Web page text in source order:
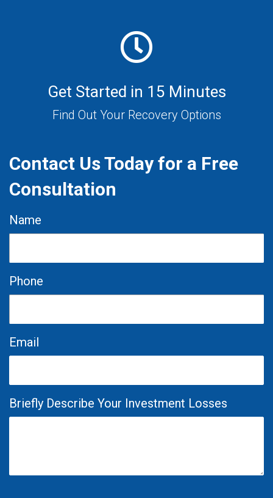
Get Started in 15 Minutes
Find Out Your Recovery Options
Contact Us Today for a Free
Consultation
Name
Phone
Email
Briefly Describe Your Investment Losses